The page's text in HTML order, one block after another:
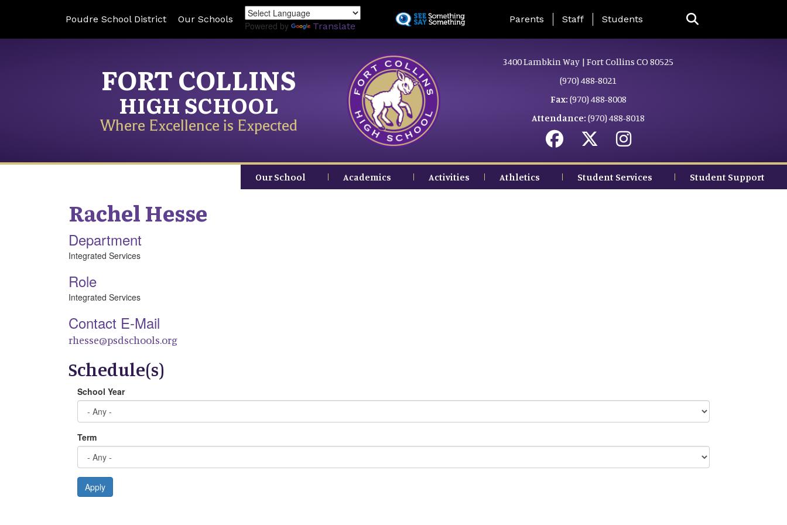
to
Poudre School District Our Schools
Powered by Translate
Landing Page Menu
Parents Staff Students
FORT COLLINS
HIGH SCHOOL
Where Excellence is Expected
3400 Lambkin Way | Fort Collins CO 80525
(970) 488-8021
Fax: (970) 488-8008
Attendance: (970) 488-8018
Our School Academics Activities Athletics Student Services Student Support
RachelHesse
Department
Integrated Services
Role
Integrated Services
Contact E-Mail
rhesse@psdschools.org
Schedule(s)
School Year
Term
Apply